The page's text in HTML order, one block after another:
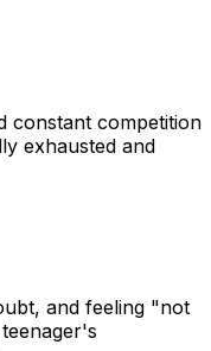
constant competition
exhausted and
and feeling "not